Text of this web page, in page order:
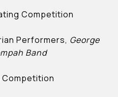
Competition
Performers, George
Band
Competition